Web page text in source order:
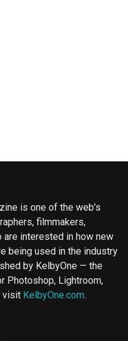
is one of the web’s
filmmakers,
interested in how new
being used in the industry
by KelbyOne — the
Photoshop, Lightroom,
visit KelbyOne.com.